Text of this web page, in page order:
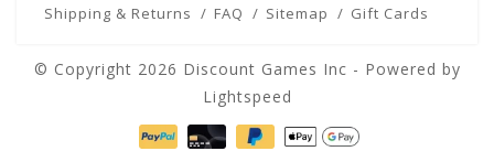
Shipping & Returns
FAQ Sitemap Gift Cards
© Copyright 2026 Discount Games Inc - Powered by
Lightspeed